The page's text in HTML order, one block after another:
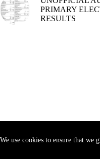
We use cookies to ensure that we
PRIMARY
RESULTS